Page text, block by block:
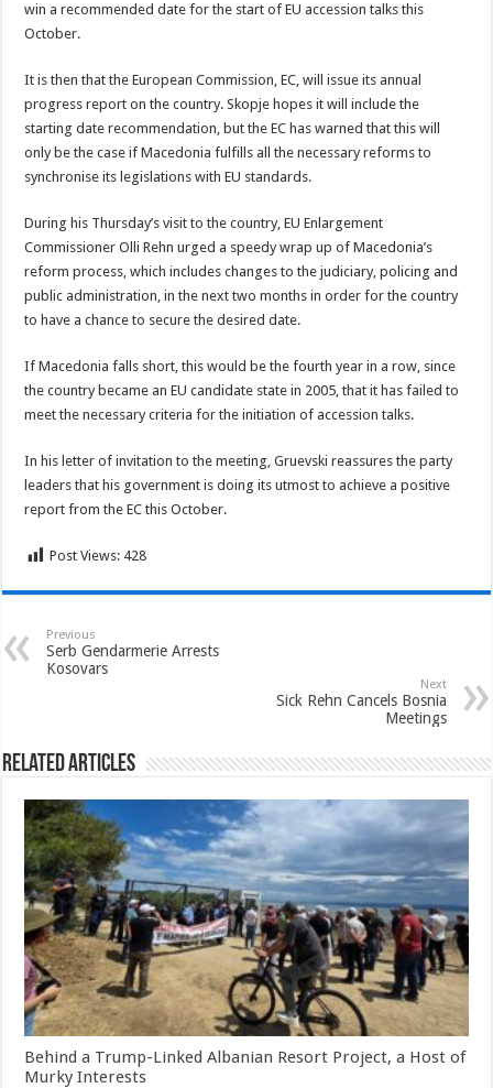
win a recommended date for the start of EU accession talks this
October.
It is then that the European Commission, EC, will issue its annual
progress report on the country. Skopje hopes it will include the
starting date recommendation, but the EC has warned that this will
only be the case if Macedonia fulfills all the necessary reforms to
synchronise its legislations with EU standards.
During his Thursday’s visit to the country, EU Enlargement
Commissioner Olli Rehn urged a speedy wrap up of Macedonia’s
reform process, which includes changes to the judiciary, policing and
public administration, in the next two months in order for the country
to have a chance to secure the desired date.
If Macedonia falls short, this would be the fourth year in a row, since
the country became an EU candidate state in 2005, that it has failed to
meet the necessary criteria for the initiation of accession talks.
In his letter of invitation to the meeting, Gruevski reassures the party
leaders that his government is doing its utmost to achieve a positive
report from the EC this October.
Post Views: 428
Previous
Serb Gendarmerie Arrests
Kosovars
Next
Sick Rehn Cancels Bosnia
Meetings
Related Articles
Behind a Trump-Linked Albanian Resort Project, a Host of
Murky Interests